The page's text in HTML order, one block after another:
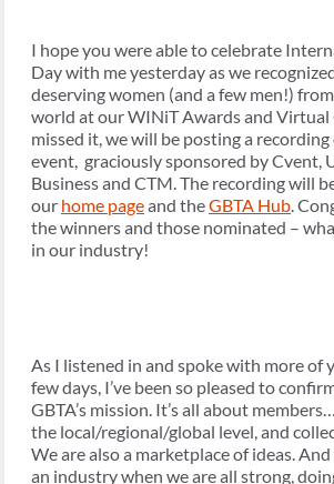
I hope you were able to celebrate
Day with me yesterday as we
deserving women (and a few men!)
world at our WINiT Awards and Virtual
missed it, we will be posting a
event, graciously sponsored by Cvent,
Business and CTM. The recording will
our home pageand theGBTA Hub.
the winners and those nominated –
in our industry!
As I listened in and spoke with more of
few days, I’ve been so pleased to
GBTA’s mission. It’s all about
the local/regional/global level, and
We are also a marketplace of ideas.
an industry when we are all strong,